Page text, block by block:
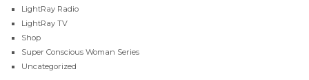
LightRay Radio
LightRay TV
Shop
Super Conscious Woman Series
Uncategorized